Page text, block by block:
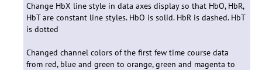
Change HbX line style in data axes display so that HbO, HbR,
HbT are constant line styles. HbO is solid. HbR is dashed. HbT
is dotted
Changed channel colors of the first few time course data
from red, blue and green to orange, green and magenta to